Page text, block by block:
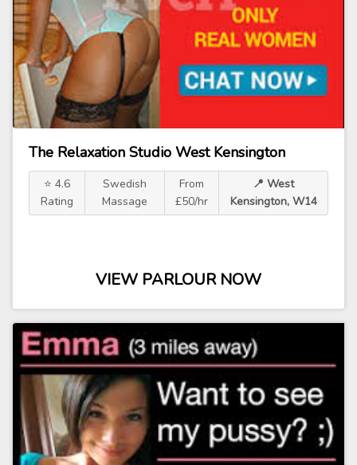
The Relaxation Studio West Kensington
⭐ 4.6
Rating
Swedish
Massage
From
£50/hr
📍 West
Kensington, W14
VIEW PARLOUR NOW